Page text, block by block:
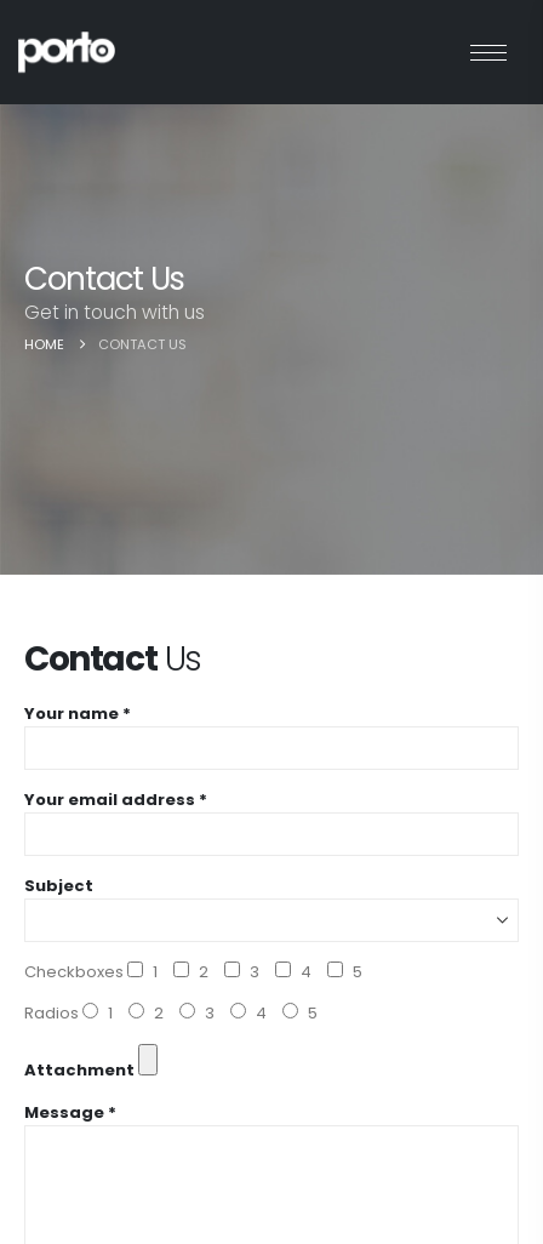
Contact Us
Get in touch with us
HOME CONTACT US
ContactUs
Your name *
Your email address *
Subject
Checkboxes 1 2 3 4
5
Radios
1 2 3 4 5
Attachment
Message *